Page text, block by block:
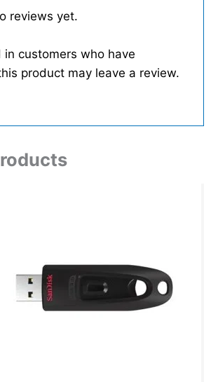
reviews yet.
in customers who have
product may leave a review.